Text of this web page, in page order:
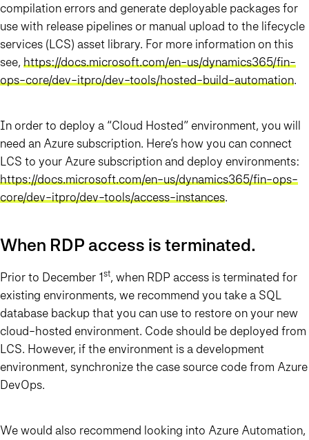
compilation errors and generate deployable packages for
use with release pipelines or manual upload to the lifecycle
services (LCS) asset library. For more information on this
see, https://docs.microsoft.com/en-us/dynamics365/fin-
ops-core/dev-itpro/dev-tools/hosted-build-automation.
In order to deploy a “Cloud Hosted” environment, you will
need an Azure subscription. Here’s how you can connect
LCS to your Azure subscription and deploy environments:
https://docs.microsoft.com/en-us/dynamics365/fin-ops-
core/dev-itpro/dev-tools/access-instances.
When RDP access is terminated…
Prior to December 1st, when RDP access is terminated for
existing environments, we recommend you take a SQL
database backup that you can use to restore on your new
cloud-hosted environment. Code should be deployed from
LCS. However, if the environment is a development
environment, synchronize the case source code from Azure
DevOps.
We would also recommend looking into Azure Automation,